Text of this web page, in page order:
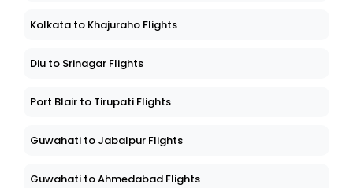
Kolkata to Khajuraho Flights
Diu to Srinagar Flights
Port Blair to Tirupati Flights
Guwahati to Jabalpur Flights
Guwahati to Ahmedabad Flights